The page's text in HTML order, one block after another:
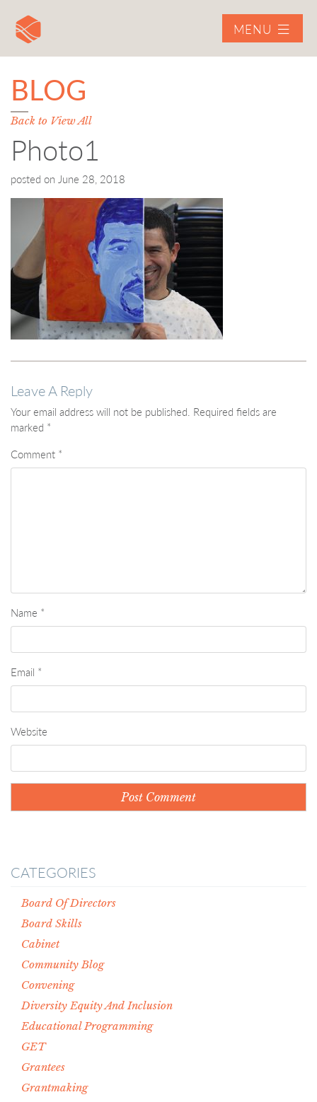
MENU
BLOG
Back to View All
Photo1
posted on June 28, 2018
Leave A Reply
Your email address will not be published. Required fields are
marked *
Comment *
Name *
Email *
Website
CATEGORIES
Board Of Directors
Board Skills
Cabinet
Community Blog
Convening
Diversity Equity And Inclusion
Educational Programming
GET
Grantees
Grantmaking